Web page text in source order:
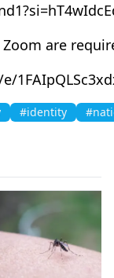
are
#identity